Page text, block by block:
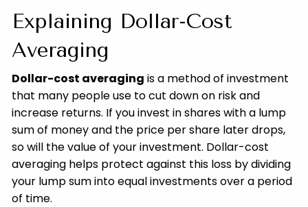
Explaining Dollar-Cost
Averaging
Dollar-cost averaging is a method of investment
that many people use to cut down on risk and
increase returns. If you invest in shares with a lump
sum of money and the price per share later drops,
so will the value of your investment. Dollar-cost
averaging helps protect against this loss by dividing
your lump sum into equal investments over a period
of time.